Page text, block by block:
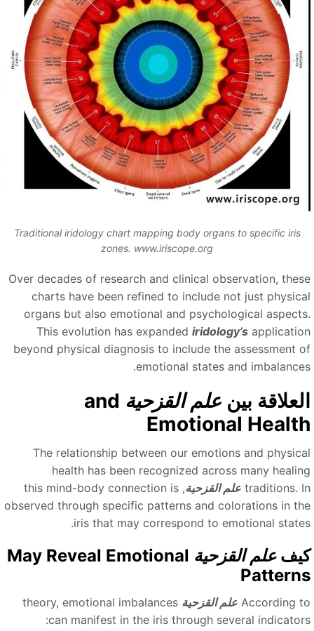
Traditional iridology chart mapping body organs to specific iris
zones. www.iriscope.org
Over decades of research and clinical observation,
charts have been refined to include not just
organs but also emotional and psychological
This evolution has expanded iridology’s
beyond physical diagnosis to include the assessment
emotional states and
بينعلم القزحية and
Emotional
The relationship between our emotions and
health has been recognized across many
traditions. علم القزحية , this mind-body connection is
observed through specific patterns and colorations in
iris that may correspond to emotional
علم القزحية May Reveal Emotional
According علم القزحية theory, emotional imbalances
can manifest in the iris through several